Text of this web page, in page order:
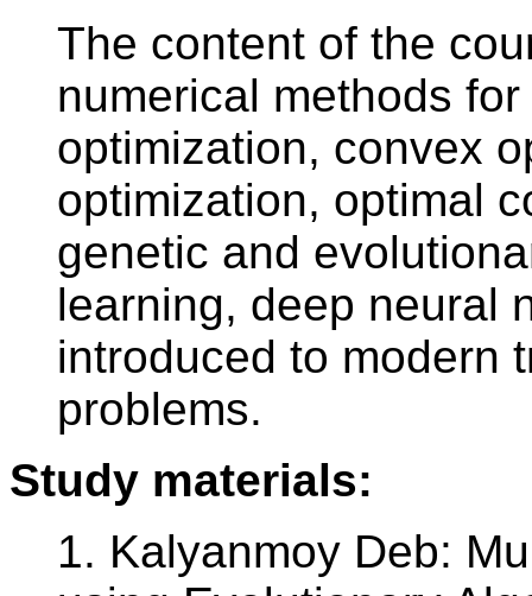
The content of the
numerical methods
optimization, convex
optimization, optimal
genetic and
learning, deep neural
introduced to modern
problems.
Study materials:
1. Kalyanmoy Deb: